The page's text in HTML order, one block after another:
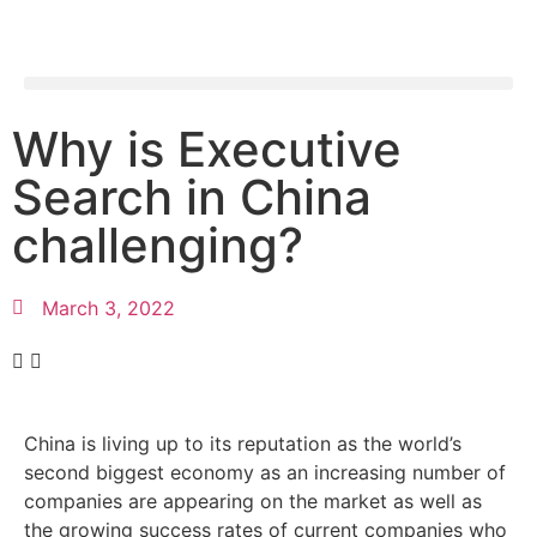
Why is Executive
Search in China
challenging?
March 3, 2022
China is living up to its reputation as the world’s
second biggest economy as an increasing number of
companies are appearing on the market as well as
the growing success rates of current companies who